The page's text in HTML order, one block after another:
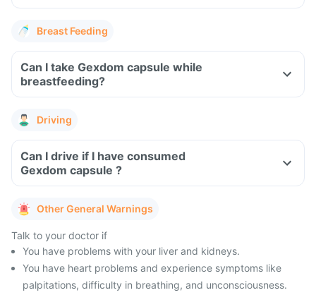
Breast Feeding
Can I take Gexdom capsule while
breastfeeding?
Driving
Can I drive if I have consumed
Gexdom capsule ?
Other General Warnings
Talk to your doctor if
You have problems with your liver and kidneys.
You have heart problems and experience symptoms like
palpitations, difficulty in breathing, and unconsciousness.